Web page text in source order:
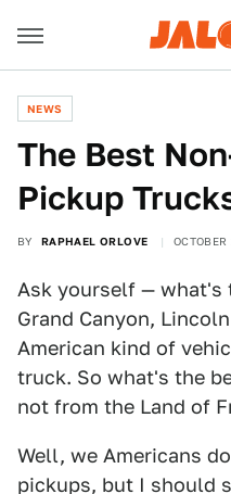
NEWS
The Best
Pickup
BY RAPHAEL ORLOVE
Ask yourself — what's
Grand Canyon,
American kind of
truck. So what's the
not from the Land of
Well, we Americans
pickups, but I should